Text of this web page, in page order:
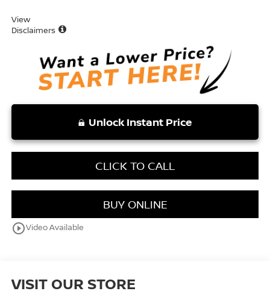
View
Disclaimers
Unlock Instant Price
CLICK TO CALL
BUY ONLINE
play_circle_outlineVideo Available
VISIT OUR STORE